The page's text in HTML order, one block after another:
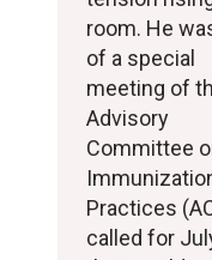
room. He
of a special
meeting of
Advisory
Committee
Practices
called for